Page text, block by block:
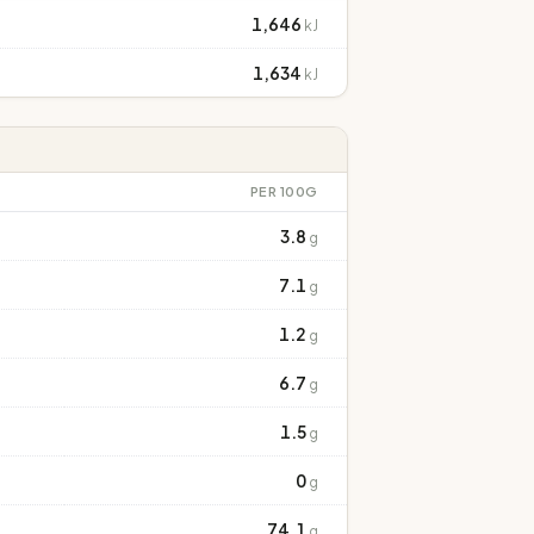
1,646 kJ
1,634 kJ
PER 100G
3.8 g
7.1 g
1.2 g
6.7 g
1.5 g
0 g
74.1